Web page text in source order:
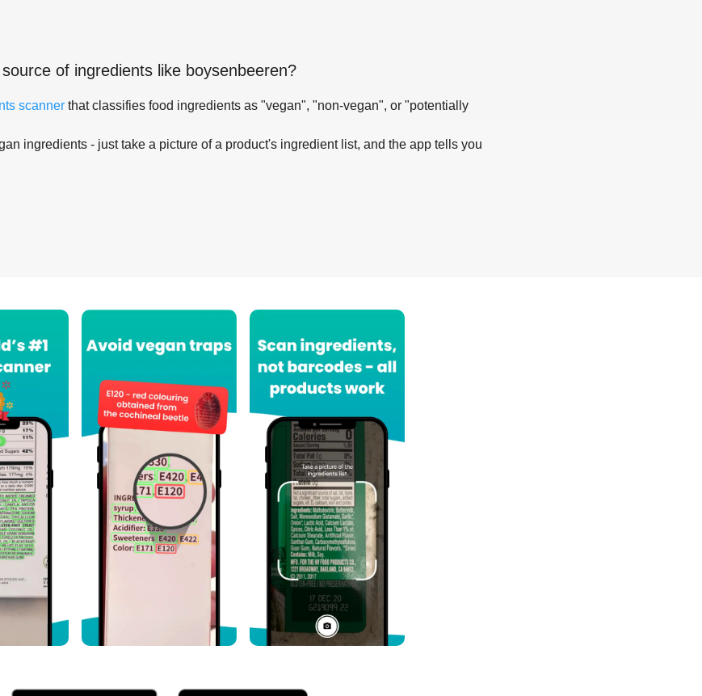
of ingredients like boysenbeeren?
scanner that classifies food ingredients as "vegan", "non-vegan", or "potentially
ingredients - just take a picture of a product's ingredient list, and the app tells you